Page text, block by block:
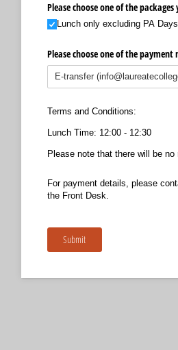
Please choose one of the
Lunch only excluding PA
Please choose one of the payment
Terms and Conditions:
Lunch Time: 12:00 - 12:30
Please note that there will be
For payment details, please
the Front Desk.
Submit